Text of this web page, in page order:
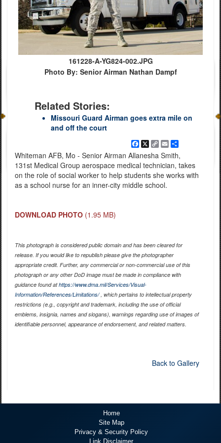
161228-A-YG824-002.JPG
Photo By: Senior Airman Nathan Dampf
Related Stories:
Missouri Guard Airman goes extra mile on
and off the court
Facebook
X
Copy
Link
EmailShare
Whiteman AFB, Mo - Senior Airman Allanesha Smith,
131st Medical Group aerospace medical technician, takes
on the role of social worker to help students she works with
as a school nurse for an inner-city middle school.
DOWNLOAD PHOTO (1.95 MB)
This photograph is considered public domain and has been cleared for
release. If you would like to republish please give the photographer
appropriate credit. Further, any commercial or non-commercial use of this
photograph or any other DoD image must be made in compliance with
guidance found athttps://www.dma.mil/Services/Visual-
Information/References/Limitations/, which pertains to intellectual property
restrictions (e.g., copyright and trademark, including the use of official
emblems, insignia, names and slogans), warnings regarding use of images of
identifiable personnel, appearance of endorsement, and related matters.
Back to Gallery
Home
Site Map
Privacy & Security Policy
Link Disclaimer